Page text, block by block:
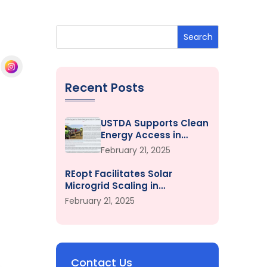
Search
Recent Posts
USTDA Supports Clean
Energy Access in
Cameroon
February 21, 2025
REopt Facilitates Solar
Microgrid Scaling in
Cameroon
February 21, 2025
Contact Us